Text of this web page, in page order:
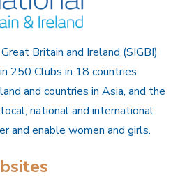
Britain and Ireland (SIGBI)
250 Clubs in 18 countries
and countries in Asia, and the
national and international
and enable women and girls.